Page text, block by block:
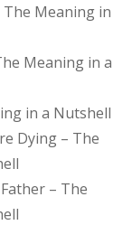
Meaning in
Meaning in a
in a Nutshell
Dying – The
– The